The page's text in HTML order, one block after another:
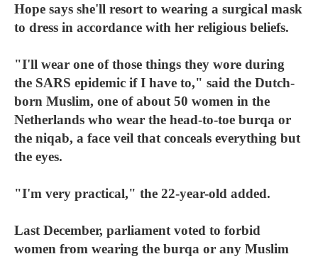
Hope says she'll resort to wearing a surgical mask
to dress in accordance with her religious beliefs.
"I'll wear one of those things they wore during
the SARS epidemic if I have to," said the Dutch-
born Muslim, one of about 50 women in the
Netherlands who wear the head-to-toe burqa or
the niqab, a face veil that conceals everything but
the eyes.
"I'm very practical," the 22-year-old added.
Last December, parliament voted to forbid
women from wearing the burqa or any Muslim